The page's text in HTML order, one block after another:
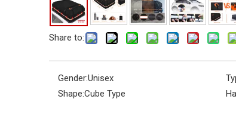
Share to:
Gender:Unisex
Shape:Cube Type